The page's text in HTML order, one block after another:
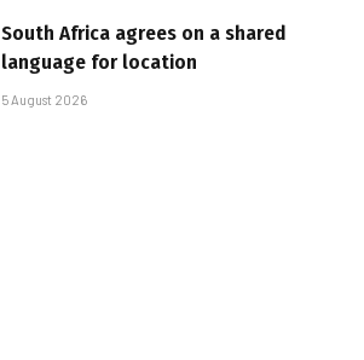
South Africa agrees on a shared
language for location
5 August 2026